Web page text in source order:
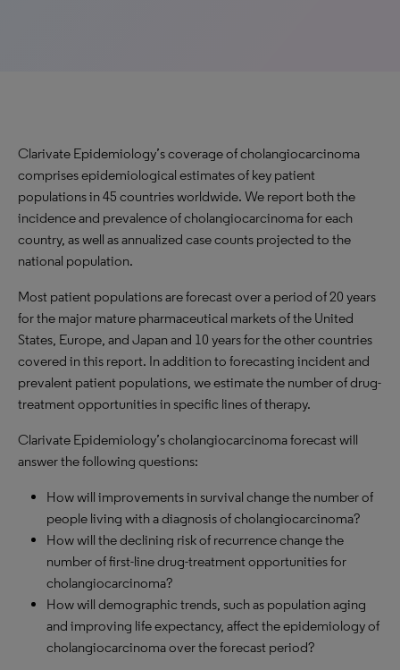
Clarivate Epidemiology’s coverage of cholangiocarcinoma
comprises epidemiological estimates of key patient
populations in 45 countries worldwide. We report both the
incidence and prevalence of cholangiocarcinoma for each
country, as well as annualized case counts projected to the
national population.
Most patient populations are forecast over a period of 20 years
for the major mature pharmaceutical markets of the United
States, Europe, and Japan and 10 years for the other countries
covered in this report. In addition to forecasting incident and
prevalent patient populations, we estimate the number of drug-
treatment opportunities in specific lines of therapy.
Clarivate Epidemiology’s cholangiocarcinoma forecast will
answer the following questions:
How will improvements in survival change the number of
people living with a diagnosis of cholangiocarcinoma?
How will the declining risk of recurrence change the
number of first-line drug-treatment opportunities for
cholangiocarcinoma?
How will demographic trends, such as population aging
and improving life expectancy, affect the epidemiology of
cholangiocarcinoma over the forecast period?